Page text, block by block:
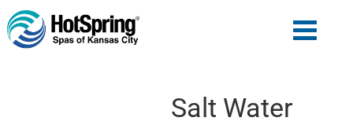
Salt Water